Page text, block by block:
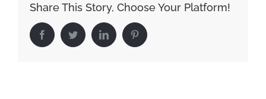
Share This Story, Choose Your Platform!
FacebookTwitter LinkedIn Pinterest